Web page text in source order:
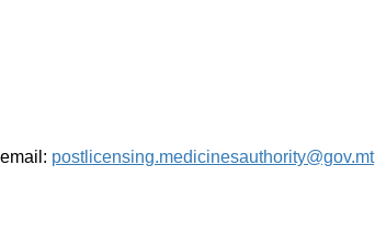
postlicensing.medicinesauthority@gov.mt